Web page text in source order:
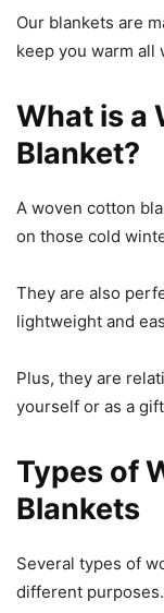
Our blankets are
keep you warm all
What is a
Blanket?
A woven cotton
on those cold
They are also
lightweight and
Plus, they are
yourself or as a
Types of
Blankets
Several types of
different purposes.